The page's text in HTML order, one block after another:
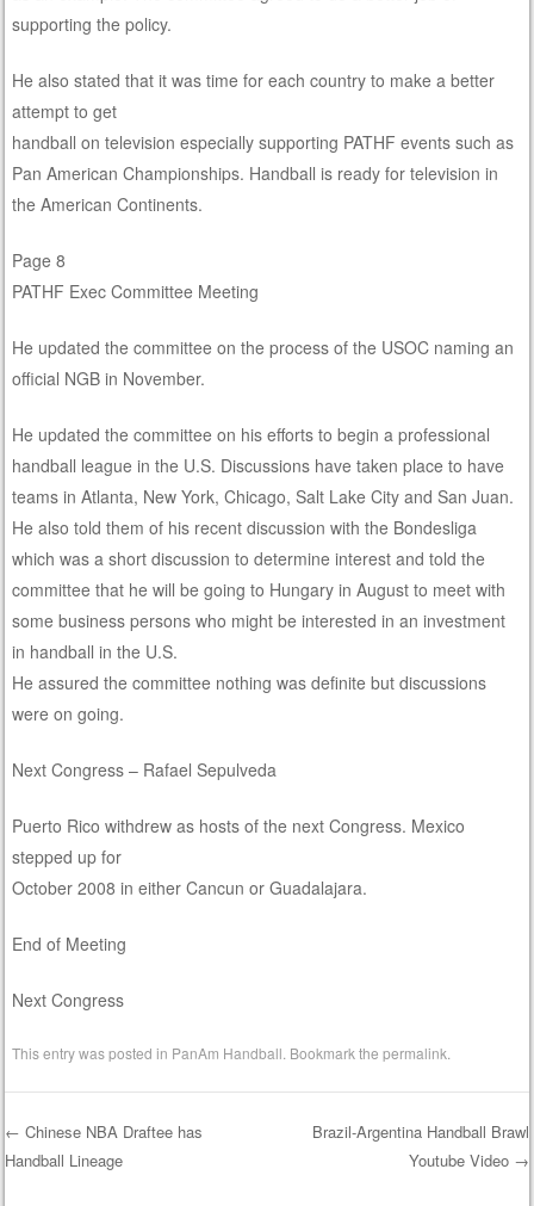
supporting the policy.
He also stated that it was time for each country to make a better
attempt to get
handball on television especially supporting PATHF events such as
Pan American Championships. Handball is ready for television in
the American Continents.
Page 8
PATHF Exec Committee Meeting
He updated the committee on the process of the USOC naming an
official NGB in November.
He updated the committee on his efforts to begin a professional
handball league in the U.S. Discussions have taken place to have
teams in Atlanta, New York, Chicago, Salt Lake City and San Juan.
He also told them of his recent discussion with the Bondesliga
which was a short discussion to determine interest and told the
committee that he will be going to Hungary in August to meet with
some business persons who might be interested in an investment
in handball in the U.S.
He assured the committee nothing was definite but discussions
were on going.
Next Congress – Rafael Sepulveda
Puerto Rico withdrew as hosts of the next Congress. Mexico
stepped up for
October 2008 in either Cancun or Guadalajara.
End of Meeting
Next Congress
This entry was posted in PanAm Handball . Bookmark thepermalink
Post navigation
← Chinese NBA Draftee has
Handball Lineage
Brazil-Argentina Handball Brawl
Youtube Video →